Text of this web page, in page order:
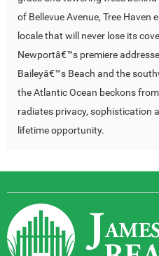
of Bellevue Avenue, Tree Haven
locale that will never lose its
Newportâ€™s premiere
Baileyâ€™s Beach and the
the Atlantic Ocean beckons
radiates privacy, sophistication
lifetime opportunity.